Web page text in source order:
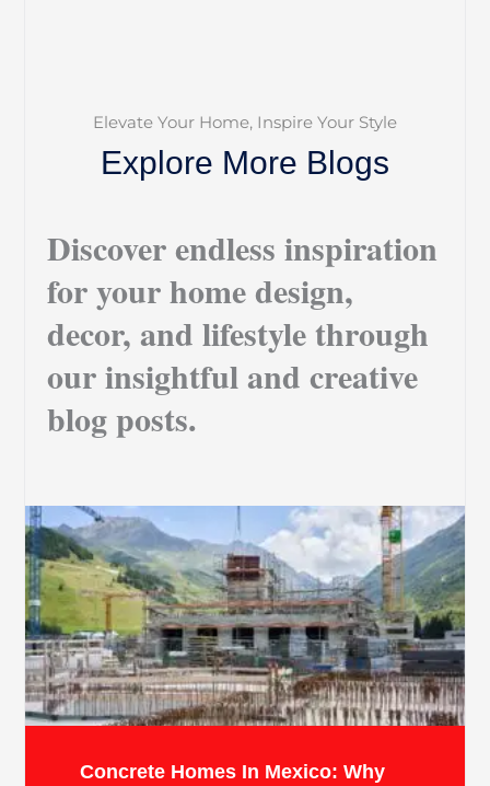
Elevate Your Home, Inspire Your Style
Explore More Blogs
Discover endless inspiration
for your home design,
decor, and lifestyle through
our insightful and creative
blog posts.
Concrete Homes In Mexico: Why